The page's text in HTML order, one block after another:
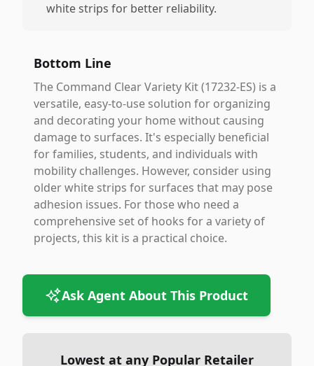
white strips for better reliability.
Bottom Line
The Command Clear Variety Kit (17232-ES) is a
versatile, easy-to-use solution for organizing
and decorating your home without causing
damage to surfaces. It's especially beneficial
for families, students, and individuals with
mobility challenges. However, consider using
older white strips for surfaces that may pose
adhesion issues. For those who need a
comprehensive set of hooks for a variety of
projects, this kit is a practical choice.
Ask Agent About This Product
Lowest at any Popular Retailer